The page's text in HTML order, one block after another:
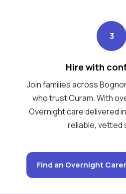
3
Hire with
Join families across
who trust Curam. With
Overnight care delivered
reliable, vetted
Find an Overnight